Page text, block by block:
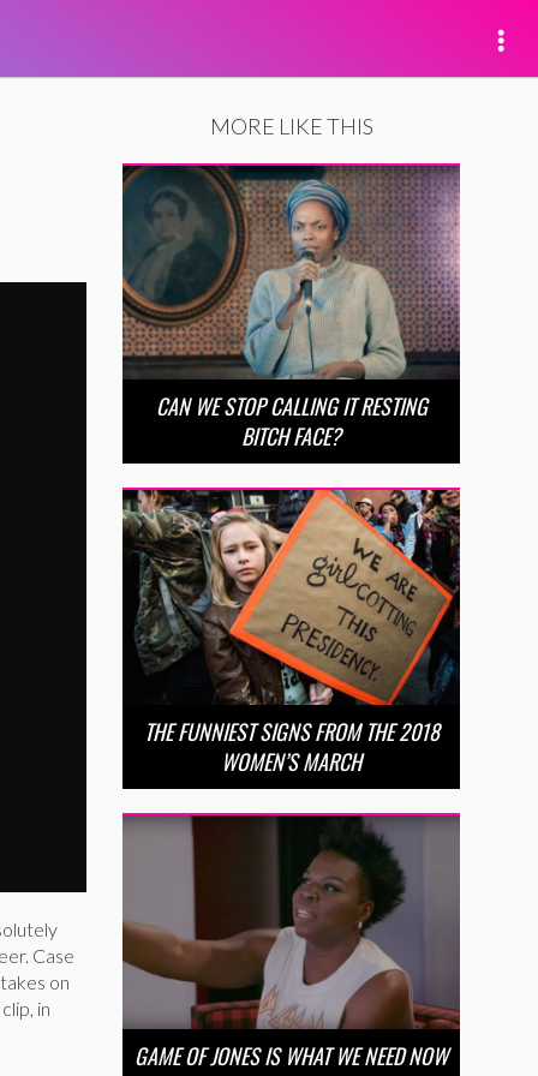
Case
on
in
MORE LIKE THIS
CAN WE STOP CALLING IT RESTING
BITCH FACE?
THE FUNNIEST SIGNS FROM THE 2018
WOMEN’S MARCH
GAME OF JONES IS WHAT WE NEED NOW